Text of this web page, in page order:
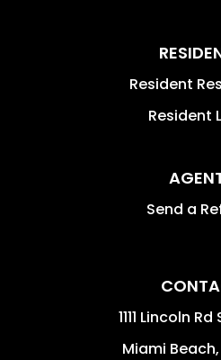
Resident
Resident
Send a
1111 Lincoln
Miami Beach,